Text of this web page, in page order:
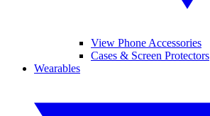
View Phone Accessories
Cases & Screen Protectors
Wearables